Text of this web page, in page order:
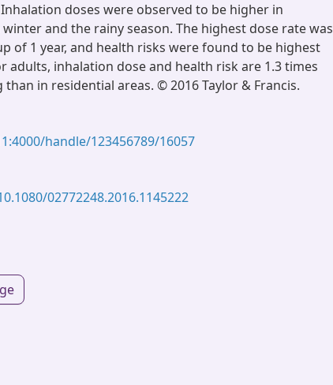
doses were observed to be higher in
and the rainy season. The highest dose rate was
of 1 year, and health risks were found to be highest
adults, inhalation dose and health risk are 1.3 times
in residential areas. © 2016 Taylor & Francis.
handle/123456789/16057
02772248.2016.1145222